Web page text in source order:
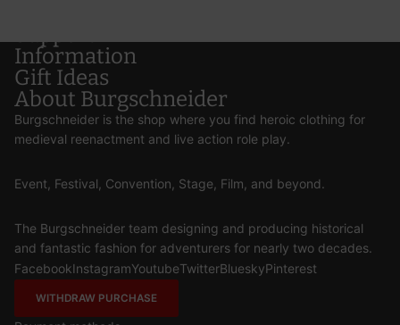
Information
Gift Ideas
About Burgschneider
Burgschneider is the shop where you find heroic clothing for
medieval reenactment and live action role play.
Event, Festival, Convention, Stage, Film, and beyond.
The Burgschneider team designing and producing historical
and fantastic fashion for adventurers for nearly two decades.
FacebookInstagramYoutubeTwitterBlueskyPinterest
WITHDRAW PURCHASE